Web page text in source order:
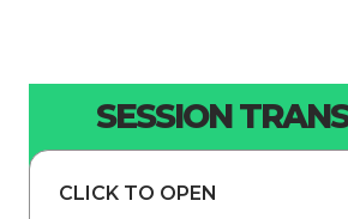
SESSION
CLICK TO OPEN